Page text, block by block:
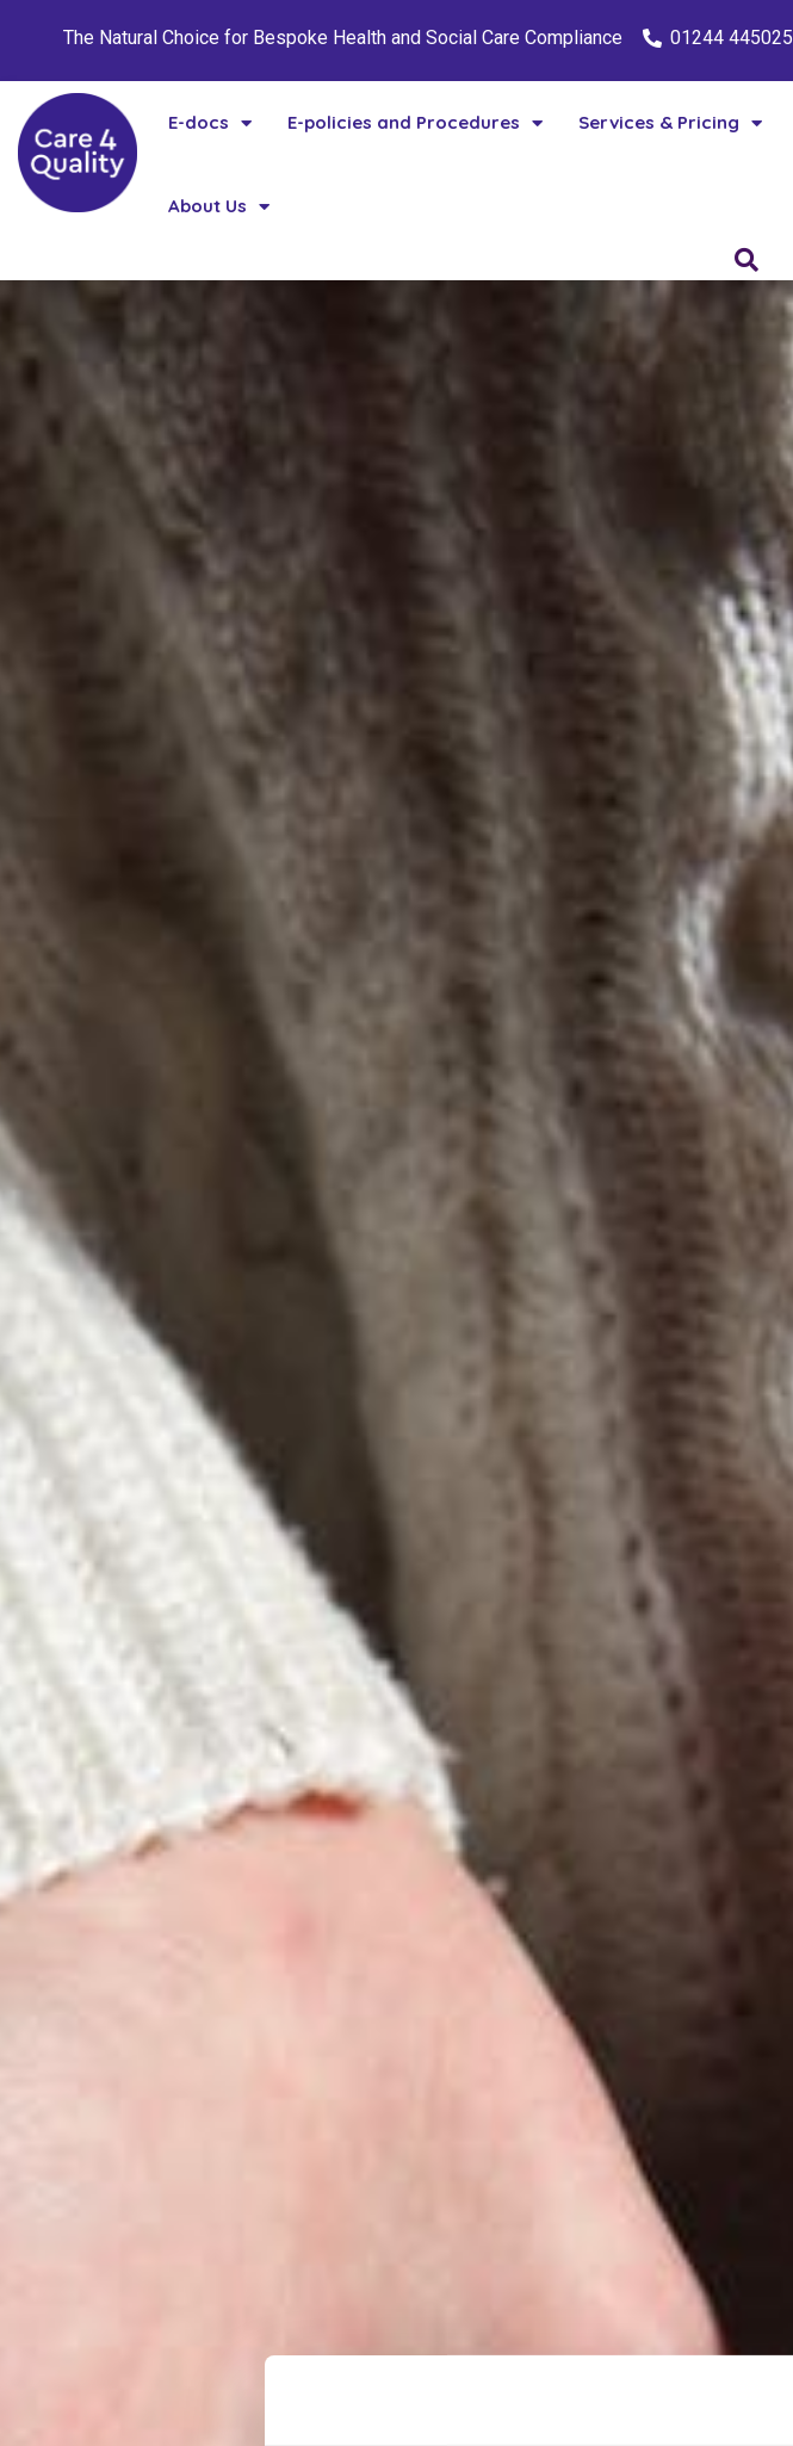
The Natural Choice for Bespoke Health and Social Care Compliance 01244 445025
E-docs E-policies and Procedures Services & Pricing
About Us